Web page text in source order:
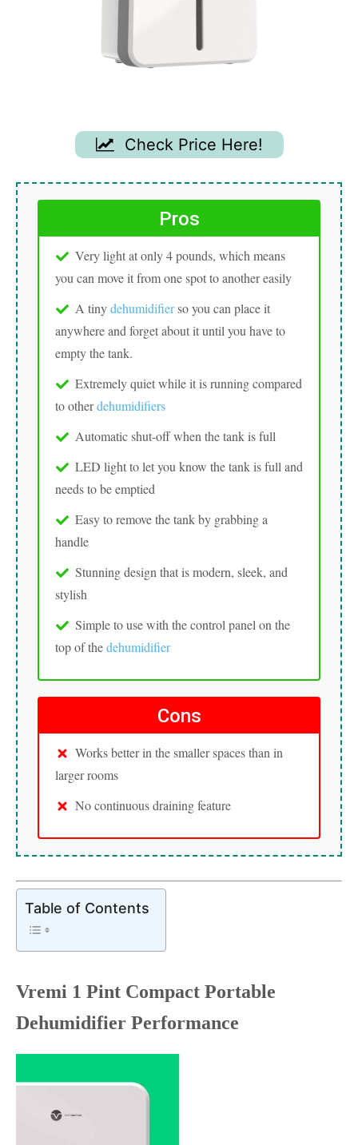
Check Price Here!
Pros
Very light at only 4 pounds, which means
you can move it from one spot to another easily
A tinydehumidifierso you can place it
anywhere and forget about it until you have to
empty the tank.
Extremely quiet while it is running compared
to otherdehumidifiers
Automatic shut-off when the tank is full
LED light to let you know the tank is full and
needs to be emptied
Easy to remove the tank by grabbing a
handle
Stunning design that is modern, sleek, and
stylish
Simple to use with the control panel on the
top of thedehumidifier
Cons
Works better in the smaller spaces than in
larger rooms
No continuous draining feature
Table of Contents
Vremi 1 Pint Compact Portable
Dehumidifier Performance